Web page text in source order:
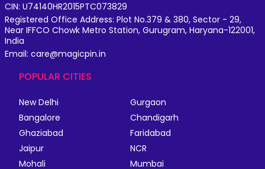
CIN: U74140HR2015PTC073829
Registered Office Address: Plot No.379 & 380, Sector - 29,
Near IFFCO Chowk Metro Station, Gurugram, Haryana-122001,
India
Email: care@magicpin.in
POPULAR CITIES
New Delhi
Gurgaon
Bangalore
Chandigarh
Ghaziabad
Faridabad
Jaipur
NCR
Mohali
Mumbai